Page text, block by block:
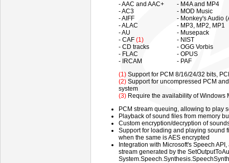
- AAC and AAC+
- M4A and MP4
- AC3
- MOD Music
- AIFF
- Monkey's Audio
- ALAC
- MP3, MP2, MP1
- AU
- Musepack
- CAF (1)
- NIST
- CD tracks
- OGG Vorbis
- FLAC
- OPUS
- IRCAM
- PAF
(1) Support for PCM 8/16/24/32 bits,
(2) Support for uncompressed PCM
system
(3) Require the availability of Windows
PCM stream queuing, allowing to play
Playback of sound files from memory
Custom encryption/decryption of
Support for loading and playing sound
when the same is AES encrypted
Integration with Microsoft's Speech
stream generated by the